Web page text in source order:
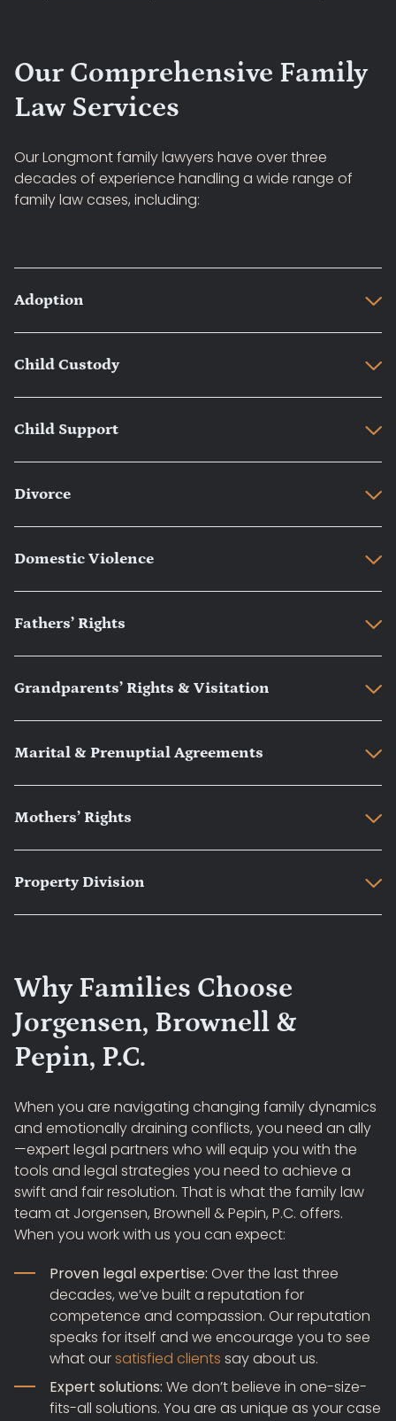
Our Comprehensive Family
Law Services
Our Longmont family lawyers have over three
decades of experience handling a wide range of
family law cases, including:
Adoption
Child Custody
Child Support
Divorce
Domestic Violence
Fathers’ Rights
Grandparents’ Rights & Visitation
Marital & Prenuptial Agreements
Mothers’ Rights
Property Division
Why Families Choose
Jorgensen, Brownell &
Pepin, P.C.
When you are navigating changing family dynamics
and emotionally draining conflicts, you need an ally
—expert legal partners who will equip you with the
tools and legal strategies you need to achieve a
swift and fair resolution. That is what the family law
team at Jorgensen, Brownell & Pepin, P.C. offers.
When you work with us you can expect:
Proven legal expertise: Over the last three
decades, we’ve built a reputation for
competence and compassion. Our reputation
speaks for itself and we encourage you to see
what oursatisfied clients say about us.
Expert solutions: We don’t believe in one-size-
fits-all solutions. You are as unique as your case